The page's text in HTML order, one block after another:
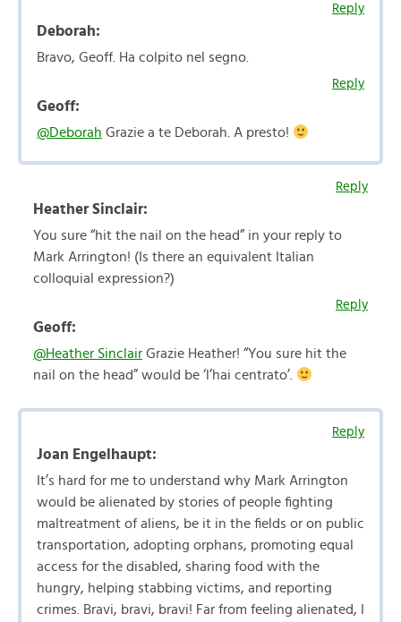
Reply
Deborah:
Bravo, Geoff. Ha colpito nel segno.
Reply
Geoff:
@Deborah Grazie a te Deborah. A presto!
Reply
Heather Sinclair:
You sure “hit the nail on the head” in your reply to
Mark Arrington! (Is there an equivalent Italian
colloquial expression?)
Reply
Geoff:
@Heather Sinclair Grazie Heather! “You sure hit the
nail on the head” would be ‘l’hai centrato’.
Reply
Joan Engelhaupt:
It’s hard for me to understand why Mark Arrington
would be alienated by stories of people fighting
maltreatment of aliens, be it in the fields or on public
transportation, adopting orphans, promoting equal
access for the disabled, sharing food with the
hungry, helping stabbing victims, and reporting
crimes. Bravi, bravi, bravi! Far from feeling alienated, I